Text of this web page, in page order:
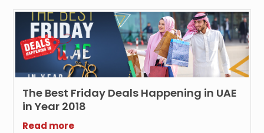
The Best Friday Deals Happening in UAE
in Year 2018
Read more